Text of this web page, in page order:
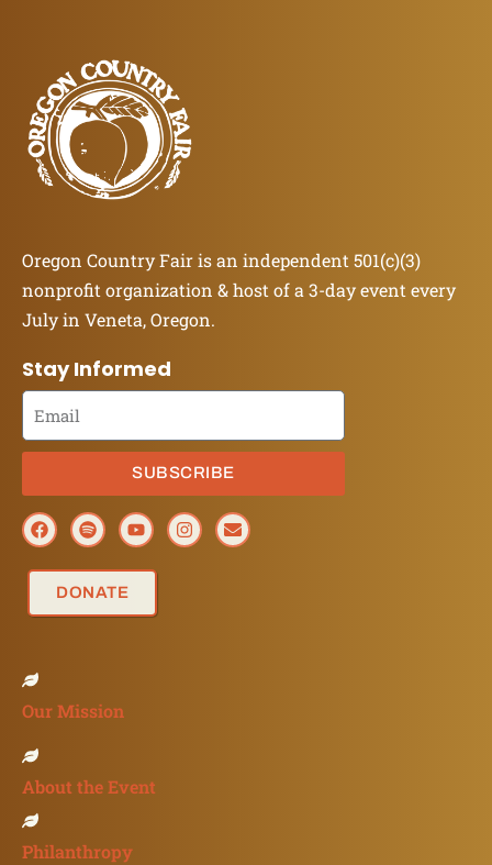
Oregon Country Fair is an independent 501(c)(3)
nonprofit organization & host of a 3-day event every
July in Veneta, Oregon.
Stay Informed
SUBSCRIBE
DONATE
Our Mission
About the Event
Philanthropy